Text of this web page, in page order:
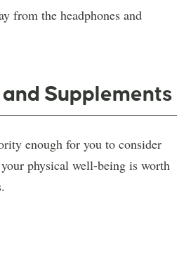
from the headphones and
Supplements
enough for you to consider
physical well-being is worth